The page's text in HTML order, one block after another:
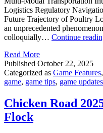
Logistics Regulatory
Future Trajectory of Poultry
an unprecedented
colloquially… Continue
Read More
Published October 22, 2025
Categorized as Game Features,
game, game tips, game updates
Chicken Road
Flock